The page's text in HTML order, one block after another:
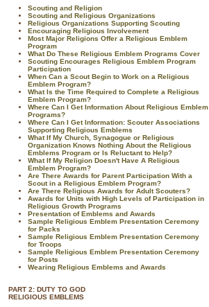
Scouting and Religion
Scouting and Religious Organizations
Religious Organizations Supporting Scouting
Encouraging Religious Involvement
Most Major Religions Offer a Religious Emblem
Program
What Do These Religious Emblem Programs Cover
Scouting Encourages Religious Emblem Program
Participation
When Can a Scout Begin to Work on a Religious
Emblem Program?
What Is the Time Required to Complete a Religious
Emblem Program?
Where Can I Get Information About Religious Emblem
Programs?
Where Can I Get Information: Scouter Associations
Supporting Religious Emblems
What If My Church, Synagogue or Religious
Organization Knows Nothing About the Religious
Emblems Program or Is Reluctant to Help?
What If My Religion Doesn't Have A Religious
Emblem Program?
Are There Awards for Parent Participation With a
Scout in a Religious Emblem Program?
Are There Religious Awards for Adult Scouters?
Awards for Units with High Levels of Participation in
Religious Growth Programs
Presentation of Emblems and Awards
Sample Religious Emblem Presentation Ceremony
for Packs
Sample Religious Emblem Presentation Ceremony
for Troops
Sample Religious Emblem Presentation Ceremony
for Posts
Wearing Religious Emblems and Awards
PART 2: DUTY TO GOD
RELIGIOUS EMBLEMS